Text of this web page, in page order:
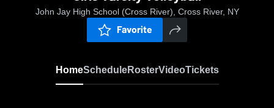
John Jay High School (Cross River), Cross River, NY
Favorite
HomeScheduleRosterVideoTickets